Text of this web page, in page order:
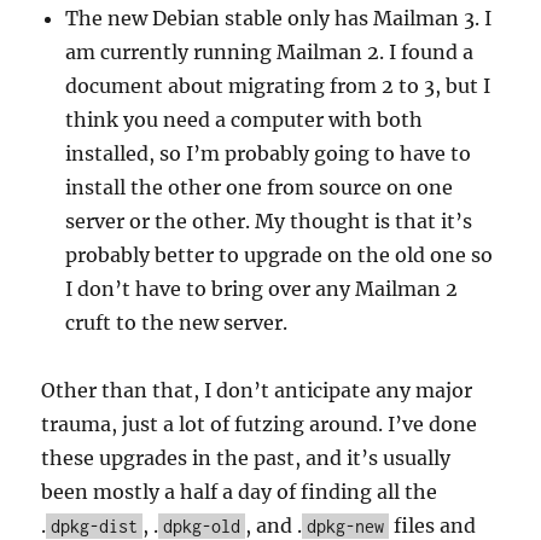
The new Debian stable only has Mailman 3. I
am currently running Mailman 2. I found a
document about migrating from 2 to 3, but I
think you need a computer with both
installed, so I’m probably going to have to
install the other one from source on one
server or the other. My thought is that it’s
probably better to upgrade on the old one so
I don’t have to bring over any Mailman 2
cruft to the new server.
Other than that, I don’t anticipate any major
trauma, just a lot of futzing around. I’ve done
these upgrades in the past, and it’s usually
been mostly a half a day of finding all the
. dpkg-dist , . dpkg-old , and . dpkg-new files and